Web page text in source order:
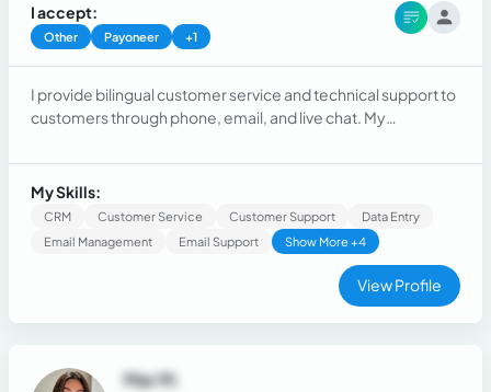
I accept:
Other Payoneer +1
I provide bilingual customer service and technical support to
customers through phone, email, and live chat. My
technical issues, updating customer accounts, managing
CRM records and support tickets, documenting
interactions, and ensuring a positive customer experience. I
have experience using Salesforce, Zendesk, Intercom,
Five9, HeroDash, Shopify, Google Workspace, and
My Skills:
CRM Customer Service Customer Support
Data Entry
Email Management
Email Support Show More +4
View Profile
Mar M.